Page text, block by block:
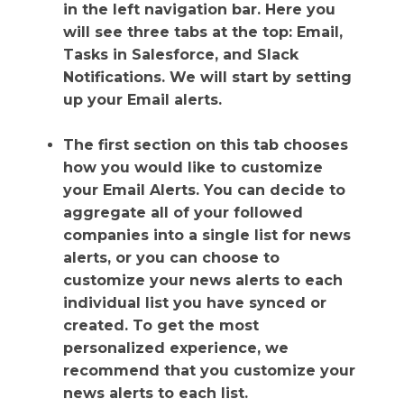
in the left navigation bar. Here you
will see three tabs at the top: Email,
Tasks in Salesforce, and Slack
Notifications. We will start by setting
up your Email alerts.
The first section on this tab chooses
how you would like to customize
your Email Alerts. You can decide to
aggregate all of your followed
companies into a single list for news
alerts, or you can choose to
customize your news alerts to each
individual list you have synced or
created. To get the most
personalized experience, we
recommend that you customize your
news alerts to each list.